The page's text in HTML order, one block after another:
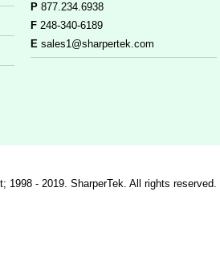
P 877.234.6938
F 248-340-6189
E sales1@sharpertek.com
1998 - 2019. SharperTek. All rights reserved.